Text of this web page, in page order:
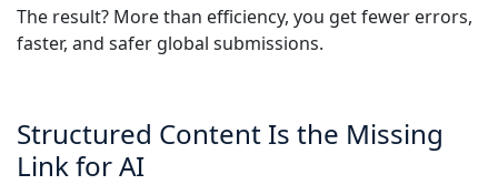
The result? More than efficiency, you get fewer errors,
faster, and safer global submissions.
Structured Content Is the Missing
Link for AI